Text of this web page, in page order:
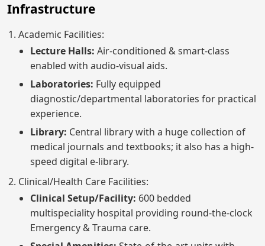
Infrastructure
Academic Facilities:
Lecture Halls: Air-conditioned & smart-class
enabled with audio-visual aids.
Laboratories: Fully equipped
diagnostic/departmental laboratories for practical
experience.
Library: Central library with a huge collection of
medical journals and textbooks; it also has a high-
speed digital e-library.
Clinical/Health Care Facilities:
Clinical Setup/Facility: 600 bedded
multispeciality hospital providing round-the-clock
Emergency & Trauma care.